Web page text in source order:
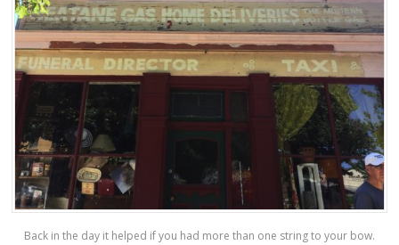
Back in the day it helped if you had more than one string to your bow.